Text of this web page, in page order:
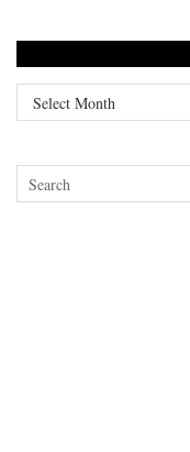
Archives